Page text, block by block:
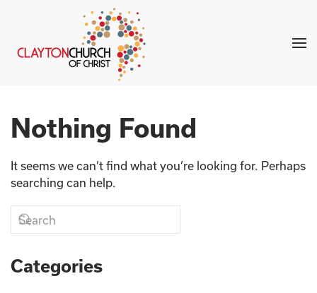
Skip to main content
Nothing Found
It seems we can’t find what you’re looking for. Perhaps
searching can help.
Categories